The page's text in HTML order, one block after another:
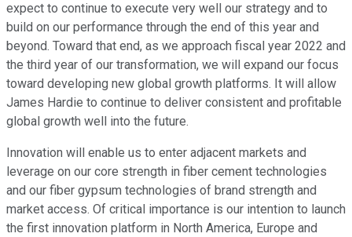
expect to continue to execute very well our strategy and to
build on our performance through the end of this year and
beyond. Toward that end, as we approach fiscal year 2022 and
the third year of our transformation, we will expand our focus
toward developing new global growth platforms. It will allow
James Hardie to continue to deliver consistent and profitable
global growth well into the future.
Innovation will enable us to enter adjacent markets and
leverage on our core strength in fiber cement technologies
and our fiber gypsum technologies of brand strength and
market access. Of critical importance is our intention to launch
the first innovation platform in North America, Europe and